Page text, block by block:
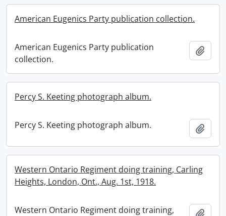
American Eugenics Party publication collection.
American Eugenics Party publication
collection.
Percy S. Keeting photograph album.
Percy S. Keeting photograph album.
Western Ontario Regiment doing training, Carling
Heights, London, Ont., Aug. 1st, 1918.
Western Ontario Regiment doing training,